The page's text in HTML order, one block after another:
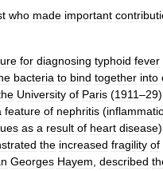
who made important
for diagnosing typhoid fever
bacteria to bind together into
University of Paris (1911–29),
feature of nephritis (
as a result of heart disease),
the increased fragility of
Georges Hayem described